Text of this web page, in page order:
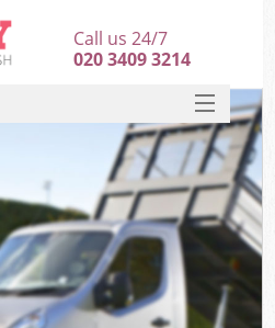
Call us 24/7
020 3409 3214
HOME
DEALS
FAQ